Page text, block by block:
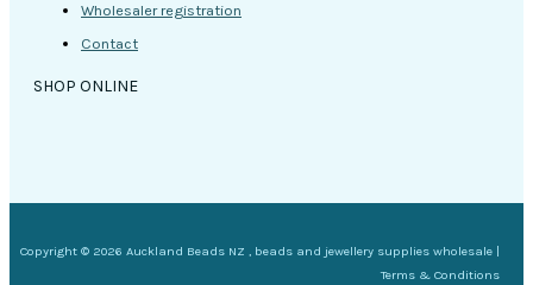
Wholesaler registration
Contact
SHOP ONLINE
Copyright © 2026 Auckland Beads NZ , beads and jewellery supplies wholesale |
Terms & Conditions